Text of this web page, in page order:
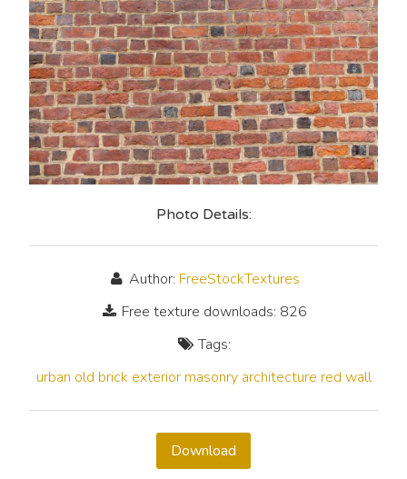
Photo Details:
Author: FreeStockTextures
Free texture downloads: 826
Tags:
urban old brick exterior masonry architecture red wall
Download